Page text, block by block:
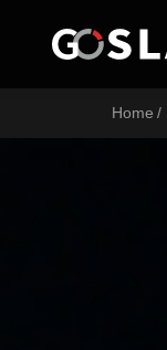
Home /